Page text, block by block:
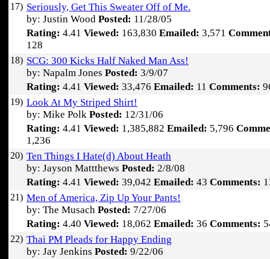
17) Seriously, Get This Sweater Off of Me.
by: Justin Wood Posted: 11/28/05
Rating: 4.41 Viewed: 163,830 Emailed: 3,571
128
18) SCG: 300 Kicks Half Naked Man Ass!
by: Napalm Jones Posted: 3/9/07
Rating: 4.41 Viewed: 33,476 Emailed: 11 Comments:
19) Look At My Striped Shirt!
by: Mike Polk Posted: 12/31/06
Rating: 4.41 Viewed: 1,385,882 Emailed: 5,796
1,236
20) Ten Things I Hate(d) About Heath
by: Jayson Mattthews Posted: 2/8/08
Rating: 4.41 Viewed: 39,042 Emailed: 43 Comments:
21) Men of America, Zip Up Your Pants!
by: The Musach Posted: 7/27/06
Rating: 4.40 Viewed: 18,062 Emailed: 36 Comments:
22) Thai PM Pleads for Happy Ending
by: Jay Jenkins Posted: 9/22/06